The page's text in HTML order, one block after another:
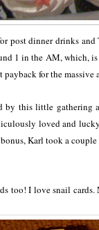
post dinner drinks
1 in the AM, which,
for the massive
by this little gathering
loved and
Karl took a
too! I love snail